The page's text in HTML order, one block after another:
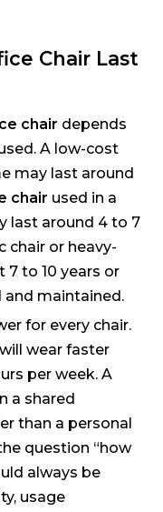
Chair Last
chair depends
A low-cost
may last around
chair used in a
last around 4 to 7
chair or heavy-
7 to 10 years or
and maintained.
for every chair.
wear faster
per week. A
a shared
than a personal
question “how
always be
usage